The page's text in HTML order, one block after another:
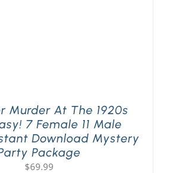
Murder At The 1920s
7 Female 11 Male
Download Mystery
Package
$69.99